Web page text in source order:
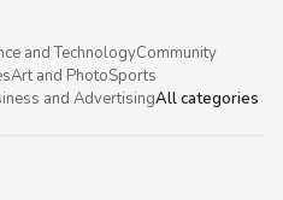
and TechnologyCommunity
Art and PhotoSports
and AdvertisingAll categories